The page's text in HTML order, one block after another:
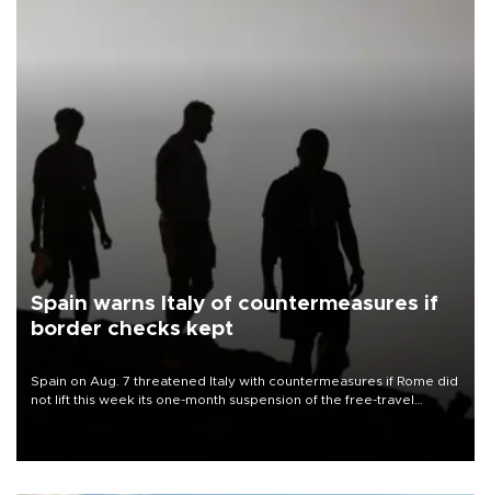
Spain warns Italy of countermeasures if
border checks kept
Spain on Aug. 7 threatened Italy with countermeasures if Rome did
not lift this week its one-month suspension of the free-travel